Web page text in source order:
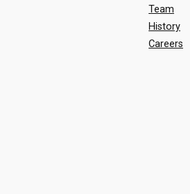
Team
History
Careers